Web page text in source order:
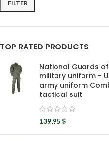
FILTER
TOP RATED PRODUCTS
National Guards
military uniform -
army uniform
tactical suit
139,95$